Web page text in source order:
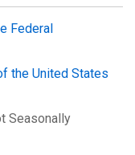
Federal
the United States
Seasonally